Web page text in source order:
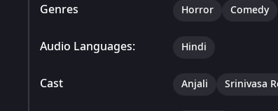
Genres Horror Comedy
Audio Languages: Hindi
Cast Anjali Srinivasa